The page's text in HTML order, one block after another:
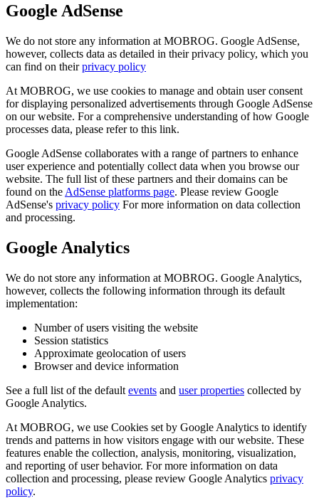
Google AdSense
We do not store any information at MOBROG. Google AdSense,
however, collects data as detailed in their privacy policy, which you
can find on theirprivacy policy
At MOBROG, we use cookies to manage and obtain user consent
for displaying personalized advertisements through Google AdSense
on our website. For a comprehensive understanding of how Google
processes data, please refer to this link.
Google AdSense collaborates with a range of partners to enhance
user experience and potentially collect data when you browse our
website. The full list of these partners and their domains can be
found on the AdSense platforms page. Please review Google
AdSense's privacy policy For more information on data collection
and processing.
Google Analytics
We do not store any information at MOBROG. Google Analytics,
however, collects the following information through its default
implementation:
Number of users visiting the website
Session statistics
Approximate geolocation of users
Browser and device information
See a full list of the default events and user properties collected by
Google Analytics.
At MOBROG, we use Cookies set by Google Analytics to identify
trends and patterns in how visitors engage with our website. These
features enable the collection, analysis, monitoring, visualization,
and reporting of user behavior. For more information on data
collection and processing, please review Google Analytics privacy
policy.